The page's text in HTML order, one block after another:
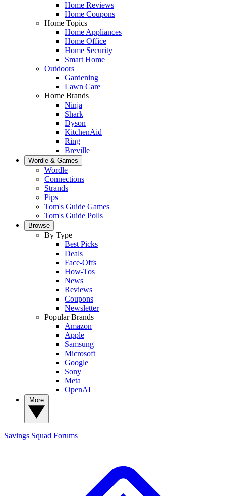
Home Reviews
Home Coupons
Home Topics
Home Appliances
Home Office
Home Security
Smart Home
Outdoors
Gardening
Lawn Care
Home Brands
Ninja
Shark
Dyson
KitchenAid
Ring
Breville
Wordle & Games
Wordle
Connections
Strands
Pips
Tom's Guide Games
Tom's Guide Polls
Browse
By Type
Best Picks
Deals
Face-Offs
How-Tos
News
Reviews
Coupons
Newsletter
Popular Brands
Amazon
Apple
Samsung
Microsoft
Google
Sony
Meta
OpenAI
Savings Squad Forums